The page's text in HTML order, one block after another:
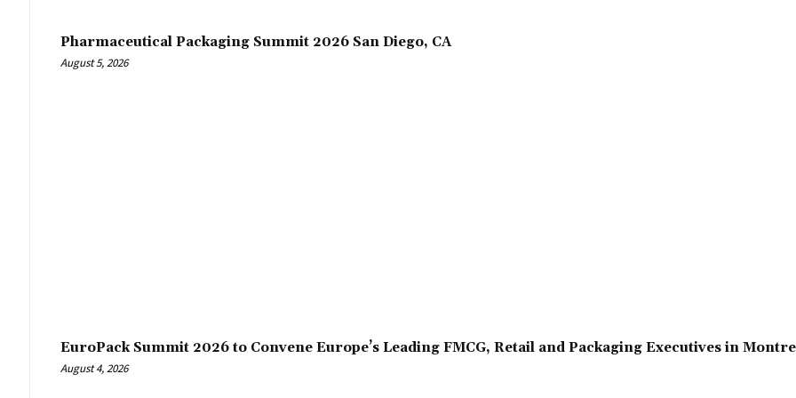
Pharmaceutical Packaging Summit 2026 San Diego, CA
August 5, 2026
EuroPack Summit 2026 to Convene Europe’s Leading FMCG, Retail and Packaging Executives in
August 4, 2026